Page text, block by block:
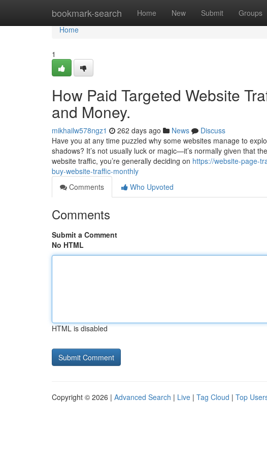
bookmark-search Home New Submit Groups
Home
Home
1
How Paid Targeted Website
and Money.
mikhailw578ngz1 262 days ago News
Discuss
Have you at any time puzzled why some websites manage to
shadows? It’s not usually luck or magic—it’s normally given that
website traffic, you’re generally deciding on https://website-page-
buy-website-traffic-monthly
Comments
Who Upvoted
Comments
Submit a Comment
No HTML
HTML is disabled
Copyright © 2026 | Advanced Search | Live | Tag Cloud | Top